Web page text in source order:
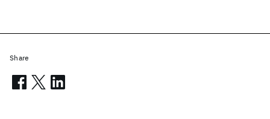
Share